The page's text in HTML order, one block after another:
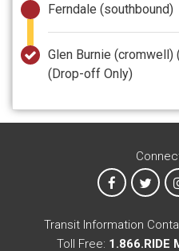
Ferndale (southbound)
Glen Burnie (cromwell)
(Drop-off Only)
MTA on
Transit Information
Toll Free: 1.866.RIDE